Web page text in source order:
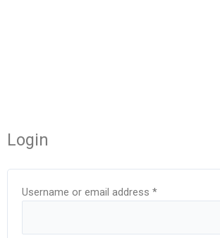
Login
Username or email address *